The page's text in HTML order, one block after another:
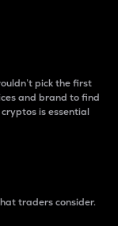
pick the first
and brand to find
is essential
traders consider.